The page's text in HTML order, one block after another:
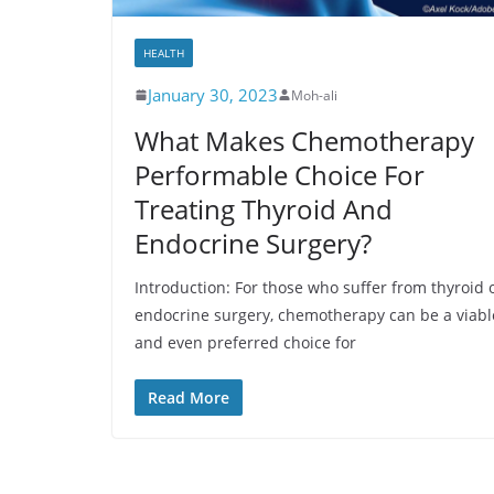
HEALTH
January 30, 2023 Moh-ali
What Makes Chemotherapy
Performable Choice For
Treating Thyroid And
Endocrine Surgery?
Introduction: For those who suffer from thyroid
endocrine surgery, chemotherapy can be a
and even preferred choice for
Read More